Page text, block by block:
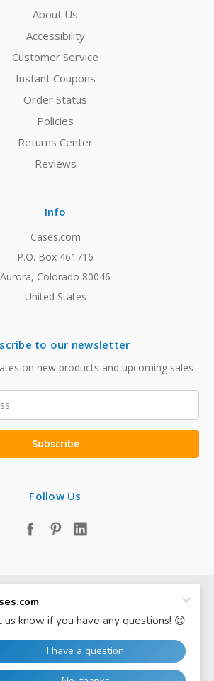
About Us
Accessibility
Customer Service
Instant Coupons
Order Status
Policies
Returns Center
Reviews
Info
Cases.com
P.O. Box 461716
Aurora, Colorado 80046
United States
to our newsletter
on new products and upcoming sales
Follow Us